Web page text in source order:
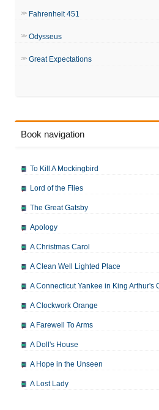
Fahrenheit 451
Odysseus
Great Expectations
Book navigation
To Kill A Mockingbird
Lord of the Flies
The Great Gatsby
Apology
A Christmas Carol
A Clean Well Lighted Place
A Connecticut Yankee in King Arthur's
A Clockwork Orange
A Farewell To Arms
A Doll's House
A Hope in the Unseen
A Lost Lady